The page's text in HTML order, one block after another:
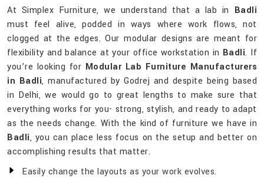
At Simplex Furniture, we understand that a lab in Badli
must feel alive, podded in ways where work flows, not
clogged at the edges. Our modular designs are meant for
flexibility and balance at your office workstation in Badli. If
you’re looking for Modular Lab Furniture Manufacturers
in Badli, manufactured by Godrej and despite being based
in Delhi, we would go to great lengths to make sure that
everything works for you- strong, stylish, and ready to adapt
as the needs change. With the kind of furniture we have in
Badli, you can place less focus on the setup and better on
accomplishing results that matter.
Easily change the layouts as your work evolves.